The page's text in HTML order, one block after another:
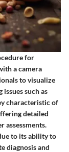
for
a camera
to visualize
such as
characteristic of
detailed
assessments.
to its ability to
diagnosis and